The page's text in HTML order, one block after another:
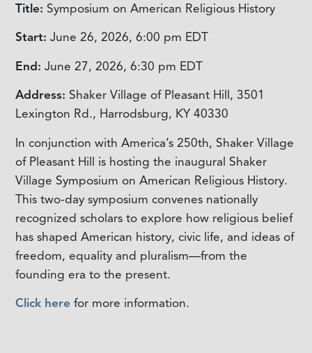
Title: Symposium on American Religious History
Start: June 26, 2026, 6:00 pm EDT
End: June 27, 2026, 6:30 pm EDT
Address: Shaker Village of Pleasant Hill, 3501
Lexington Rd., Harrodsburg, KY 40330
In conjunction with America’s 250th, Shaker Village
of Pleasant Hill is hosting the inaugural Shaker
Village Symposium on American Religious History.
This two-day symposium convenes nationally
recognized scholars to explore how religious belief
has shaped American history, civic life, and ideas of
freedom, equality and pluralism—from the
founding era to the present.
Click here for more information.